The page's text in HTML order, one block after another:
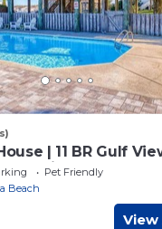
| 11 BR Gulf
Friendly
Pet Friendly
Beach